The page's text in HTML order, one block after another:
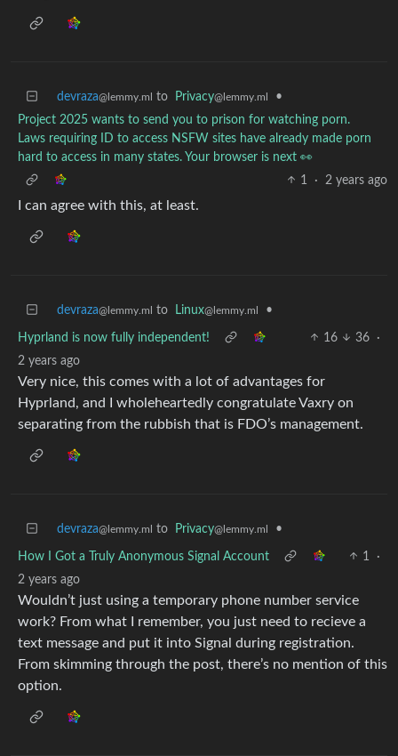
devraza@lemmy.ml to Privacy@lemmy.ml
•
Project 2025 wants to send you to prison for watching porn.
Laws requiring ID to access NSFW sites have already made porn
hard to access in many states. Your browser is next 👀
1
· 2 years ago
I can agree with this, at least.
devraza@lemmy.ml to Linux@lemmy.ml •
Hyprland is now fully independent! 16 36
·
2 years ago
Very nice, this comes with a lot of advantages for
Hyprland, and I wholeheartedly congratulate Vaxry on
separating from the rubbish that is FDO’s management.
devraza@lemmy.ml to Privacy@lemmy.ml •
How I Got a Truly Anonymous Signal Account 1
·
2 years ago
Wouldn’t just using a temporary phone number service
work? From what I remember, you just need to recieve a
text message and put it into Signal during registration.
From skimming through the post, there’s no mention of this
option.